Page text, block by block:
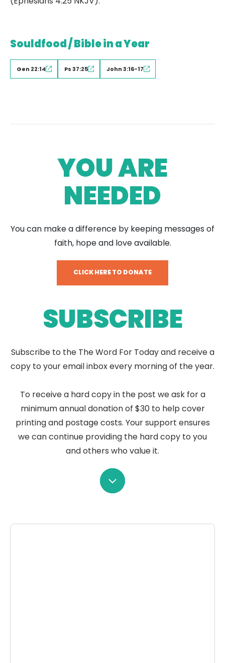
Souldfood / Bible in a Year
Gen 22:14 Ps 37:25 John 3:16-17
YOU ARE
NEEDED
You can make a difference by keeping messages of
faith, hope and love available.
CLICK HERE TO DONATE
SUBSCRIBE
Subscribe to the The Word For Today and receive a
copy to your email inbox every morning of the year.
To receive a hard copy in the post we ask for a
minimum annual donation of $30 to help cover
printing and postage costs. Your support ensures
we can continue providing the hard copy to you
and others who value it.